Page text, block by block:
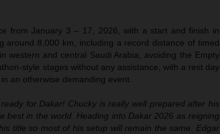
from January 3 – 17, 2026, with a start and finish in
around 8,000 km, including a record distance of timed
western and central Saudi Arabia, avoiding the Empty
style stages without any assistance, with a rest day
an otherwise demanding event.
ready for Dakar! Chucky is really well prepared after his
best in the world. Heading into Dakar 2026 as reigning
title so most of his setup will remain the same. Edgar